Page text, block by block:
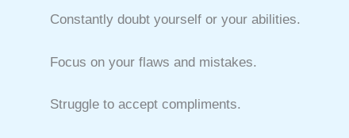
Constantly doubt yourself or your abilities.
Focus on your flaws and mistakes.
Struggle to accept compliments.